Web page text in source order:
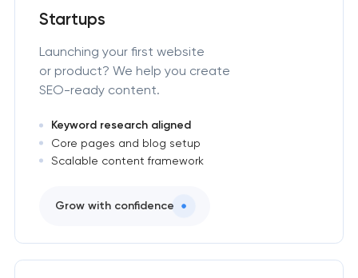
Startups
Launching your first website
or product? We help you create
SEO-ready content.
Keyword research aligned
Core pages and blog setup
Scalable content framework
Grow with confidence